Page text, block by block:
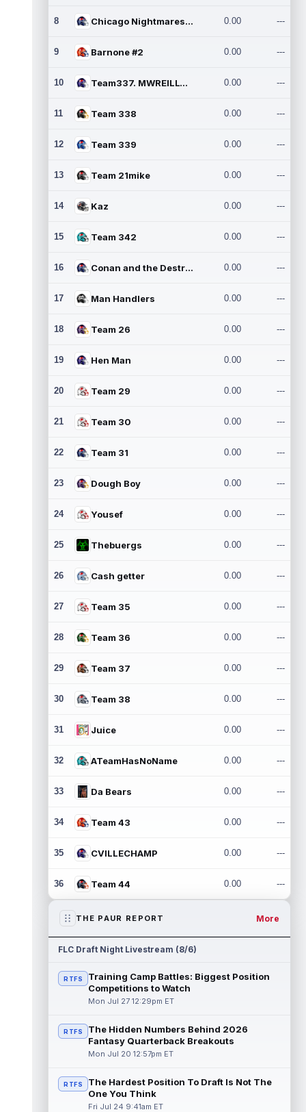
8 Chicago Nightmares Inc.2 0.00 ---
9 Barnone #2 0.00 ---
10 Team337. MWREILLY1@GMAIL.C 0.00 ---
11 Team 338 0.00 ---
12 Team 339 0.00 ---
13 Team 21mike 0.00 ---
14 Kaz 0.00 ---
15 Team 342 0.00 ---
16 Conan and the Destroyers 0.00 ---
17 Man Handlers 0.00 ---
18 Team 26 0.00 ---
19 Hen Man 0.00 ---
20 Team 29 0.00 ---
21 Team 30 0.00 ---
22 Team 31 0.00 ---
23 Dough Boy 0.00 ---
24 Yousef 0.00 ---
25 Thebuergs 0.00 ---
26 Cash getter 0.00 ---
27 Team 35 0.00 ---
28 Team 36 0.00 ---
29 Team 37 0.00 ---
30 Team 38 0.00 ---
31 Juice 0.00 ---
32 ATeamHasNoName 0.00 ---
33 Da Bears 0.00 ---
34 Team 43 0.00 ---
35 CVILLECHAMP 0.00 ---
36 Team 44 0.00 ---
THE PAUR REPORT More
FLC Draft Night Livestream (8/6)
RTFS
Training Camp Battles: Biggest Position
Competitions to Watch
Mon Jul 27 12:29pm ET
RTFS
The Hidden Numbers Behind 2026
Fantasy Quarterback Breakouts
Mon Jul 20 12:57pm ET
RTFS
The Hardest Position To Draft Is Not The
One You Think
Fri Jul 24 9:41am ET